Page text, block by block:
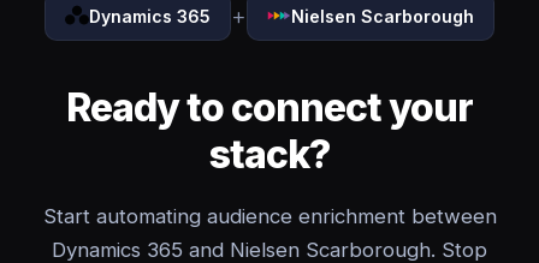
Dynamics 365 + Nielsen Scarborough
Ready to connect your
stack?
Start automating audience enrichment between
Dynamics 365 and Nielsen Scarborough. Stop